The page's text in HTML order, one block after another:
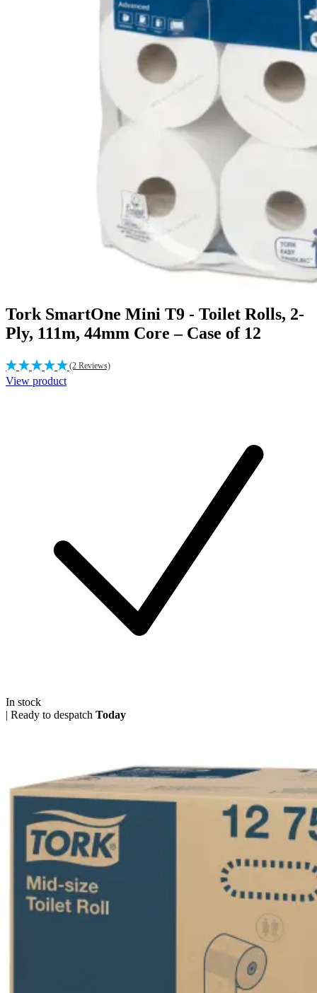
Tork SmartOne Mini T9 - Toilet Rolls, 2-
Ply, 111m, 44mm Core – Case of 12
(2 Reviews)
View product
In stock
| Ready to despatch Today